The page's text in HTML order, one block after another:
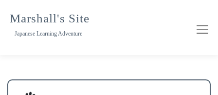
Marshall's Site
Japanese Learning Adventure